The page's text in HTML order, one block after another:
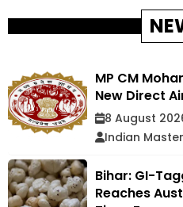
MP CM
New Direct
8 August
Indian
Bihar: GI-
Reaches